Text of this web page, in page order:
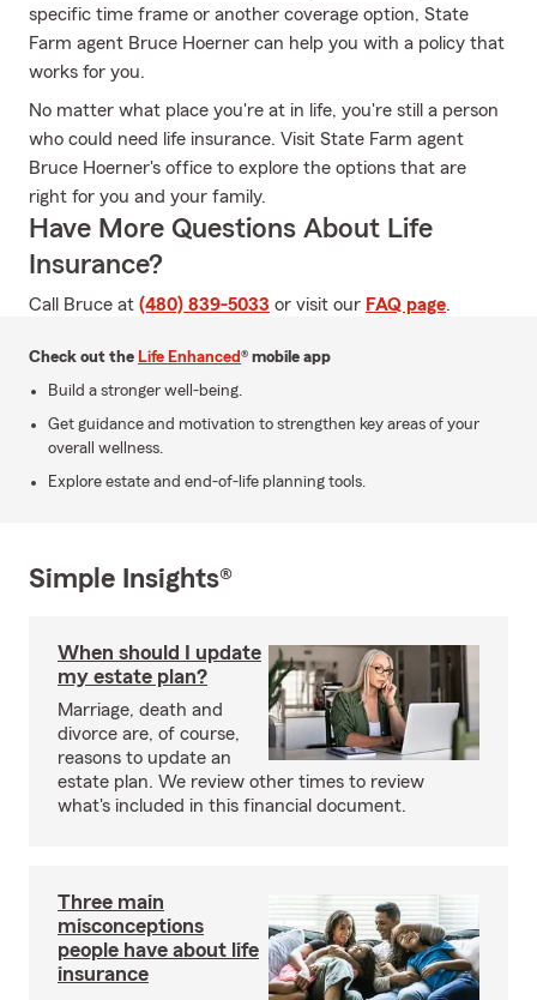
specific time frame or another coverage option, State
Farm agent Bruce Hoerner can help you with a policy that
works for you.
No matter what place you're at in life, you're still a person
who could need life insurance. Visit State Farm agent
Bruce Hoerner's office to explore the options that are
right for you and your family.
Have More Questions About Life
Insurance?
Call Bruce at (480) 839-5033 or visit our FAQ page.
Check out the Life Enhanced® mobile app
Build a stronger well-being.
Get guidance and motivation to strengthen key areas of your
overall wellness.
Explore estate and end-of-life planning tools.
Simple Insights®
When should I update
my estate plan?
Marriage, death and
divorce are, of course,
reasons to update an
estate plan. We review other times to review
what's included in this financial document.
Three main
misconceptions
people have about life
insurance